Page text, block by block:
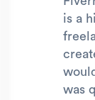
is a
was